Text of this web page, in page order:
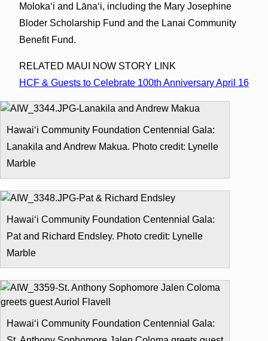
Moloka‘i and Lāna‘i, including the Mary Josephine
Bloder Scholarship Fund and the Lanai Community
Benefit Fund.
RELATED MAUI NOW STORY LINK
HCF & Guests to Celebrate 100th Anniversary April 16
Hawai‘i Community Foundation Centennial Gala:
Lanakila and Andrew Makua. Photo credit: Lynelle
Marble
Hawai‘i Community Foundation Centennial Gala:
Pat and Richard Endsley. Photo credit: Lynelle
Marble
Hawai‘i Community Foundation Centennial Gala: